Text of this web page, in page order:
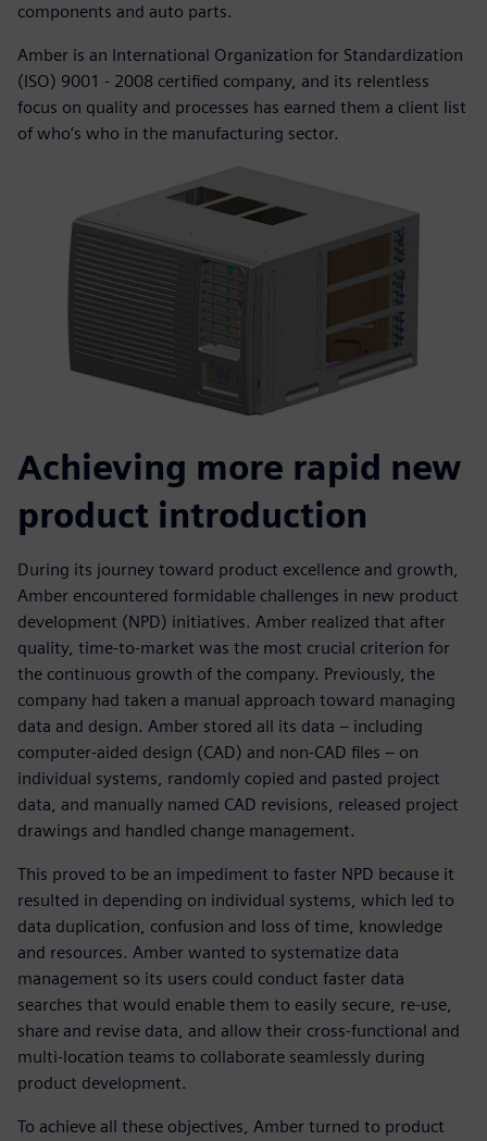
components and auto parts.
Amber is an International Organization for Standardization
(ISO) 9001 - 2008 certified company, and its relentless
focus on quality and processes has earned them a client list
of who’s who in the manufacturing sector.
Achieving more rapid new
product introduction
During its journey toward product excellence and growth,
Amber encountered formidable challenges in new product
development (NPD) initiatives. Amber realized that after
quality, time-to-market was the most crucial criterion for
the continuous growth of the company. Previously, the
company had taken a manual approach toward managing
data and design. Amber stored all its data – including
computer-aided design (CAD) and non-CAD files – on
individual systems, randomly copied and pasted project
data, and manually named CAD revisions, released project
drawings and handled change management.
This proved to be an impediment to faster NPD because it
resulted in depending on individual systems, which led to
data duplication, confusion and loss of time, knowledge
and resources. Amber wanted to systematize data
management so its users could conduct faster data
searches that would enable them to easily secure, re-use,
share and revise data, and allow their cross-functional and
multi-location teams to collaborate seamlessly during
product development.
To achieve all these objectives, Amber turned to product